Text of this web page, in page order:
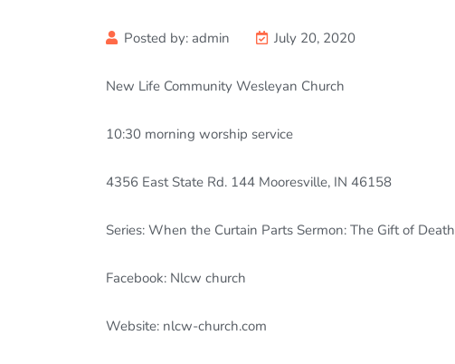
Posted by: admin July 20, 2020
New Life Community Wesleyan Church
10:30 morning worship service
4356 East State Rd. 144 Mooresville, IN 46158
Series: When the Curtain Parts Sermon: The Gift of Death
Facebook: Nlcw church
Website: nlcw-church.com